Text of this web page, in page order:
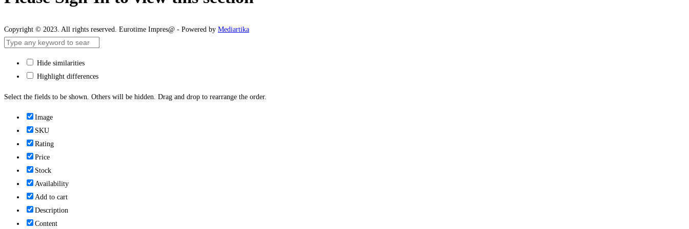
Copyright © 2023. All rights reserved. Eurotime Impres@ - Powered by Mediartika
Hide similarities
Highlight differences
Select the fields to be shown. Others will be hidden. Drag and drop to rearrange the order.
Image
SKU
Rating
Price
Stock
Availability
Add to cart
Description
Content